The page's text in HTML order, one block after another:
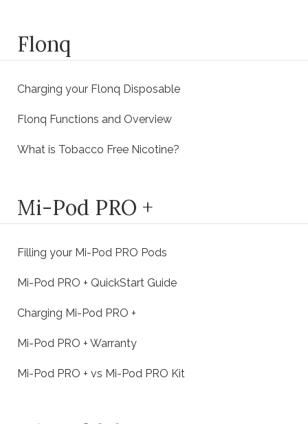
Flonq
Charging your Flonq Disposable
Flonq Functions and Overview
What is Tobacco Free Nicotine?
Mi-Pod PRO +
Filling your Mi-Pod PRO Pods
Mi-Pod PRO + QuickStart Guide
Charging Mi-Pod PRO +
Mi-Pod PRO + Warranty
Mi-Pod PRO + vs Mi-Pod PRO Kit